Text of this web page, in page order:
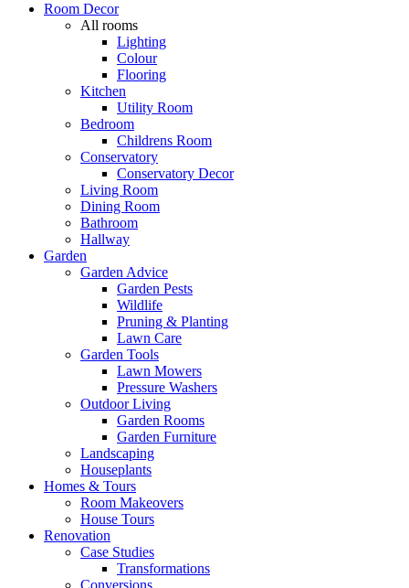
Room Decor
All rooms
Lighting
Colour
Flooring
Kitchen
Utility Room
Bedroom
Childrens Room
Conservatory
Conservatory Decor
Living Room
Dining Room
Bathroom
Hallway
Garden
Garden Advice
Garden Pests
Wildlife
Pruning & Planting
Lawn Care
Garden Tools
Lawn Mowers
Pressure Washers
Outdoor Living
Garden Rooms
Garden Furniture
Landscaping
Houseplants
Homes & Tours
Room Makeovers
House Tours
Renovation
Case Studies
Transformations
Conversions